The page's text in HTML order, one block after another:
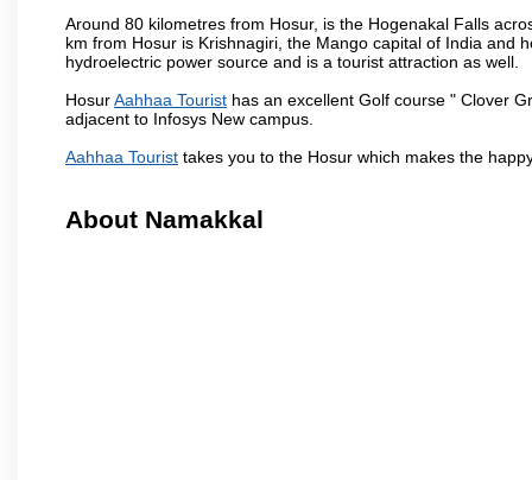
Around 80 kilometres from Hosur, is the Hogenakal Falls
km from Hosur is Krishnagiri, the Mango capital of India and
hydroelectric power source and is a tourist attraction as well.
HosurAahhaa Tourist has an excellent Golf course " Clover
adjacent to Infosys New campus.
Aahhaa Tourist takes you to the Hosur which makes the
About Namakkal